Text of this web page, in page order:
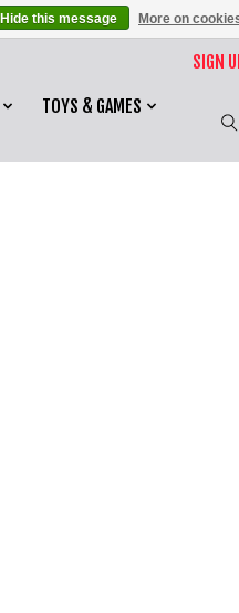
SIGN
TOYS & GAMES
Hide this message More on